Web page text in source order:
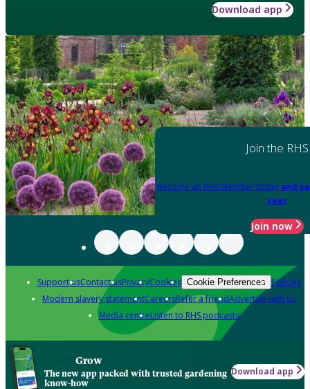
Download app
Join the RHS
Become an RHS Member today and
year
Join now
Support usContact usPrivacyCookies Cookie Preferences Policies
Modern slavery statementCareersRefer a friendAdvertise with us
Media centreListen to RHS podcasts
Grow
The new app packed with trusted gardening
know-how
Download app